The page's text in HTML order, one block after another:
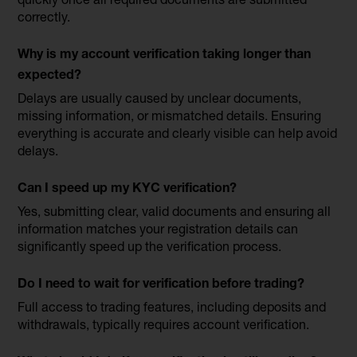
correctly.
Why is my account verification taking longer than
expected?
Delays are usually caused by unclear documents,
missing information, or mismatched details. Ensuring
everything is accurate and clearly visible can help avoid
delays.
Can I speed up my KYC verification?
Yes, submitting clear, valid documents and ensuring all
information matches your registration details can
significantly speed up the verification process.
Do I need to wait for verification before trading?
Full access to trading features, including deposits and
withdrawals, typically requires account verification.